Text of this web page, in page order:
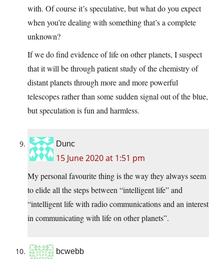
with. Of course it’s speculative, but what do you expect
when you’re dealing with something that’s a complete
unknown?
If we do find evidence of life on other planets, I suspect
that it will be through patient study of the chemistry of
distant planets through more and more powerful
telescopes rather than some sudden signal out of the blue,
but speculation is fun and harmless.
Dunc
15 June 2020 at 1:51 pm
My personal favourite thing is the way they always seem
to elide all the steps between “intelligent life” and
“intelligent life with radio communications and an interest
in communicating with life on other planets”.
bcwebb